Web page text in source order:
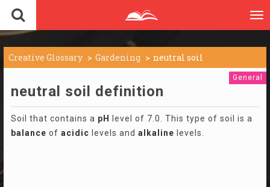
Creative Glossary Gardening neutral soil
General
neutral soil definition
Soil that contains a pH
level of 7.0. This type of soil is a
balance of acidic levels and alkaline levels.